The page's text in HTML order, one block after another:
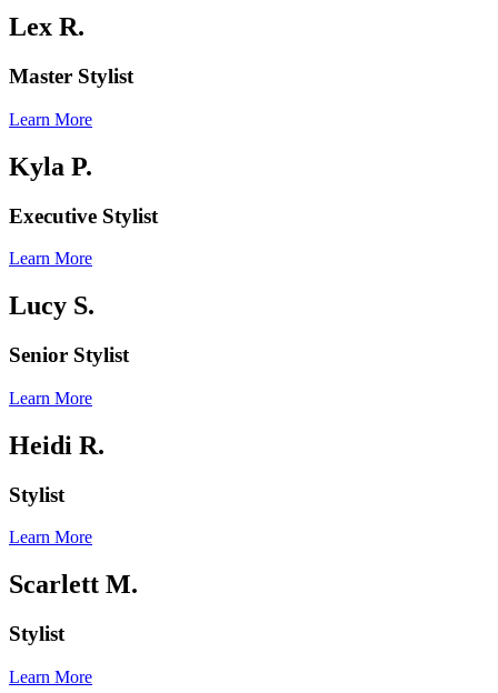
Lex R.
Master Stylist
Learn More
Kyla P.
Executive Stylist
Learn More
Lucy S.
Senior Stylist
Learn More
Heidi R.
Stylist
Learn More
Scarlett M.
Stylist
Learn More